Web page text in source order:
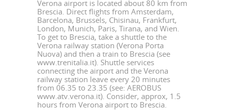
Verona airport is located about 80 km from
Brescia. Direct flights from Amsterdam,
Barcelona, Brussels, Chisinau, Frankfurt,
London, Munich, Paris, Tirana, and Wien.
To get to Brescia, take a shuttle to the
Verona railway station (Verona Porta
Nuova) and then a train to Brescia (see
www.trenitalia.it). Shuttle services
connecting the airport and the Verona
railway station leave every 20 minutes
from 06.35 to 23.35 (see: AEROBUS
www.atv.verona.it). Consider, approx, 1.5
hours from Verona airport to Brescia.